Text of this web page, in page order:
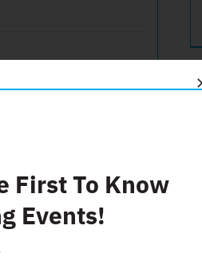
$25
First To Know
Events!